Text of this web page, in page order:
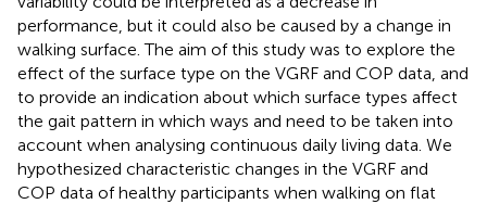
performance, but it could also be caused by a change in
walking surface. The aim of this study was to explore the
effect of the surface type on the VGRF and COP data, and
to provide an indication about which surface types affect
the gait pattern in which ways and need to be taken into
account when analysing continuous daily living data. We
hypothesized characteristic changes in the VGRF and
COP data of healthy participants when walking on flat